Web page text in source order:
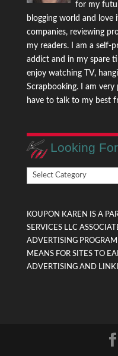
for my
blogging world and love
companies, reviewing
my readers. I am a self-
addict and in my spare
enjoy watching TV,
Scrapbooking. I am very
have to talk to my best
Looking
Looking
For
KOUPON KAREN IS A
SERVICES LLC
ADVERTISING
MEANS FOR SITES TO
ADVERTISING AND